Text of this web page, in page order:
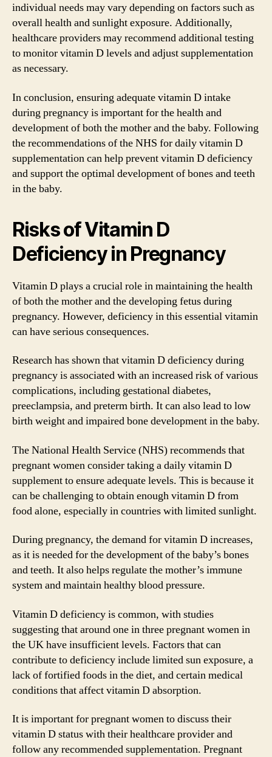
individual needs may vary depending on factors such as
overall health and sunlight exposure. Additionally,
healthcare providers may recommend additional testing
to monitor vitamin D levels and adjust supplementation
as necessary.
In conclusion, ensuring adequate vitamin D intake
during pregnancy is important for the health and
development of both the mother and the baby. Following
the recommendations of the NHS for daily vitamin D
supplementation can help prevent vitamin D deficiency
and support the optimal development of bones and teeth
in the baby.
Risks of Vitamin D
Deficiency in Pregnancy
Vitamin D plays a crucial role in maintaining the health
of both the mother and the developing fetus during
pregnancy. However, deficiency in this essential vitamin
can have serious consequences.
Research has shown that vitamin D deficiency during
pregnancy is associated with an increased risk of various
complications, including gestational diabetes,
preeclampsia, and preterm birth. It can also lead to low
birth weight and impaired bone development in the baby.
The National Health Service (NHS) recommends that
pregnant women consider taking a daily vitamin D
supplement to ensure adequate levels. This is because it
can be challenging to obtain enough vitamin D from
food alone, especially in countries with limited sunlight.
During pregnancy, the demand for vitamin D increases,
as it is needed for the development of the baby’s bones
and teeth. It also helps regulate the mother’s immune
system and maintain healthy blood pressure.
Vitamin D deficiency is common, with studies
suggesting that around one in three pregnant women in
the UK have insufficient levels. Factors that can
contribute to deficiency include limited sun exposure, a
lack of fortified foods in the diet, and certain medical
conditions that affect vitamin D absorption.
It is important for pregnant women to discuss their
vitamin D status with their healthcare provider and
follow any recommended supplementation. Pregnant